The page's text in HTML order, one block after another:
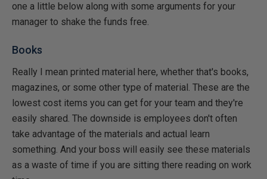
one a little below along with some arguments for your
manager to shake the funds free.
Books
Really I mean printed material here, whether that's books,
magazines, or some other type of material. These are the
lowest cost items you can get for your team and they're
easily shared. The downside is employees don't often
take advantage of the materials and actual learn
something. And your boss will easily see these materials
as a waste of time if you are sitting there reading on work